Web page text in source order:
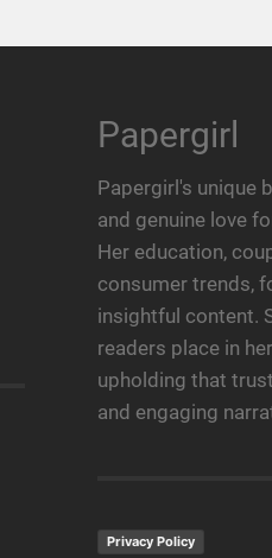
Papergirl
Papergirl's unique
and genuine love
Her education,
consumer trends,
insightful content.
readers place in
upholding that
and engaging
Privacy Policy